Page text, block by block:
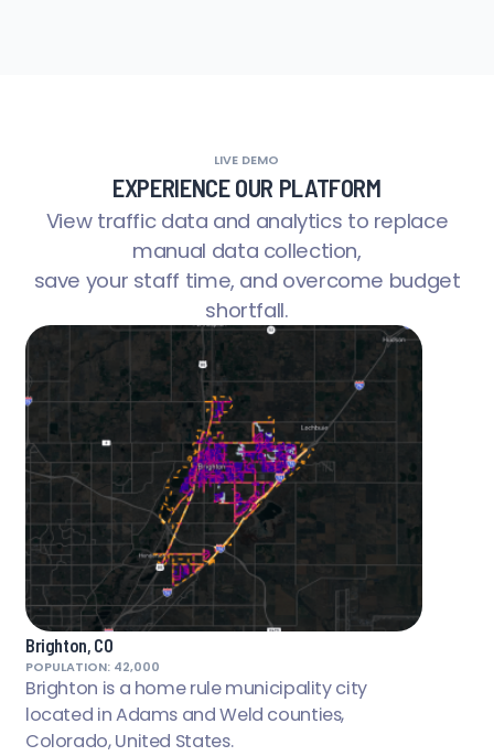
LIVE DEMO
EXPERIENCE OUR PLATFORM
View traffic data and analytics to replace
manual data collection,
save your staff time, and overcome budget
shortfall.
Brighton, CO
POPULATION: 42,000
Brighton is a home rule municipality city
located in Adams and Weld counties,
Colorado, United States.